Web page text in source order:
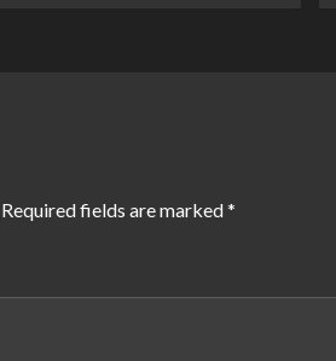
Required fields are marked*